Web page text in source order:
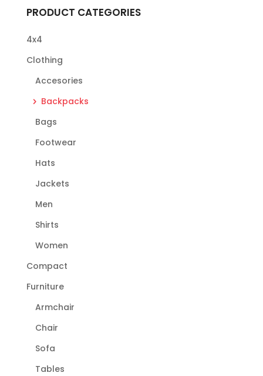
PRODUCT CATEGORIES
4x4
Clothing
Accesories
Backpacks
Bags
Footwear
Hats
Jackets
Men
Shirts
Women
Compact
Furniture
Armchair
Chair
Sofa
Tables